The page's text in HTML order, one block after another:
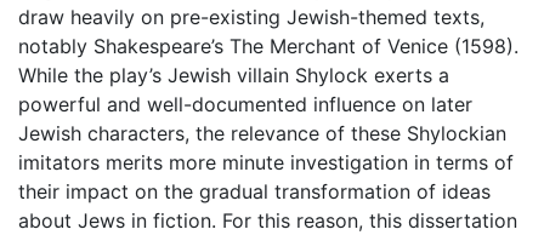
draw heavily on pre-existing Jewish-themed texts,
notably Shakespeare’s The Merchant of Venice (1598).
While the play’s Jewish villain Shylock exerts a
powerful and well-documented influence on later
Jewish characters, the relevance of these Shylockian
imitators merits more minute investigation in terms of
their impact on the gradual transformation of ideas
about Jews in fiction. For this reason, this dissertation